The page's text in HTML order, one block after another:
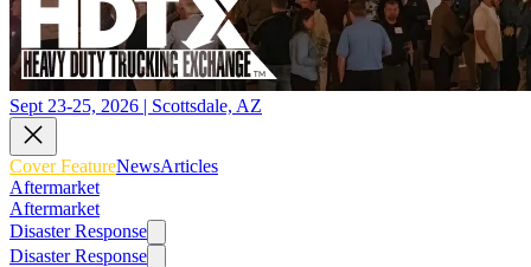
Sept 23-25, 2026 | Scottsdale, AZ
Cover FeatureNewsArticles
Aftermarket
Aftermarket
Disaster Response
Disaster Response